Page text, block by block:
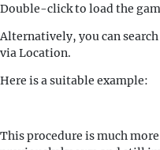
Double-click to load the
Alternatively, you can
via Location.
Here is a suitable example:
This procedure is much